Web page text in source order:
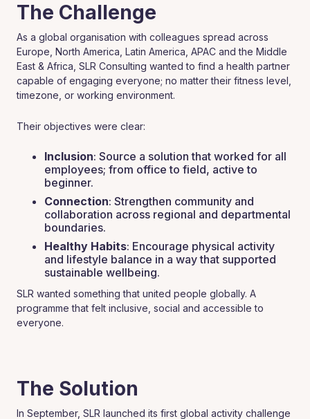
The Challenge
As a global organisation with colleagues spread across
Europe, North America, Latin America, APAC and the Middle
East & Africa, SLR Consulting wanted to find a health partner
capable of engaging everyone; no matter their fitness level,
timezone, or working environment.
Their objectives were clear:
Inclusion: Source a solution that worked for all
employees; from office to field, active to
beginner.
Connection: Strengthen community and
collaboration across regional and departmental
boundaries.
Healthy Habits: Encourage physical activity
and lifestyle balance in a way that supported
sustainable wellbeing.
SLR wanted something that united people globally. A
programme that felt inclusive, social and accessible to
everyone.
The Solution
In September, SLR launched its first global activity challenge